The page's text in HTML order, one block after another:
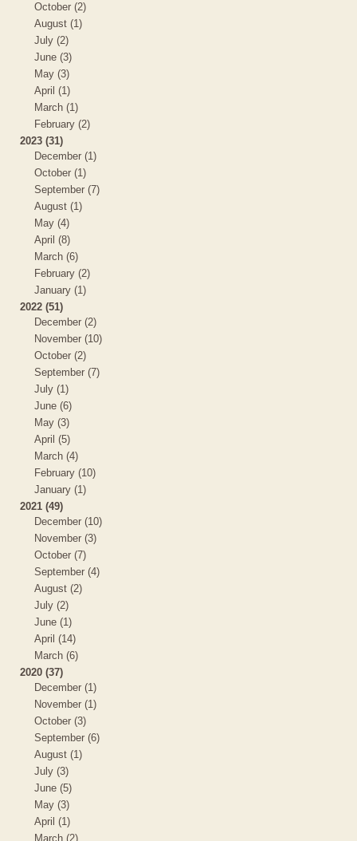
October (2)
August (1)
July (2)
June (3)
May (3)
April (1)
March (1)
February (2)
2023 (31)
December (1)
October (1)
September (7)
August (1)
May (4)
April (8)
March (6)
February (2)
January (1)
2022 (51)
December (2)
November (10)
October (2)
September (7)
July (1)
June (6)
May (3)
April (5)
March (4)
February (10)
January (1)
2021 (49)
December (10)
November (3)
October (7)
September (4)
August (2)
July (2)
June (1)
April (14)
March (6)
2020 (37)
December (1)
November (1)
October (3)
September (6)
August (1)
July (3)
June (5)
May (3)
April (1)
March (2)